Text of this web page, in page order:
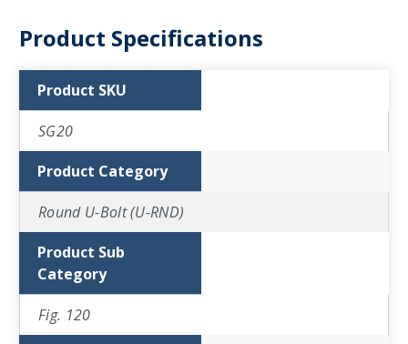
Product Specifications
Product SKU
SG20
Product Category
Round U-Bolt (U-RND)
Product Sub
Category
Fig. 120